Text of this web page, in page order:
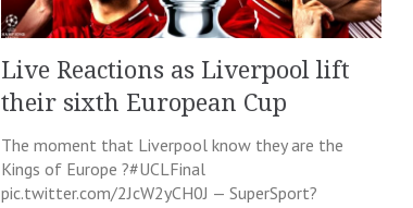
Live Reactions as Liverpool lift
their sixth European Cup
The moment that Liverpool know they are the
Kings of Europe ?#UCLFinal
pic.twitter.com/2JcW2yCH0J — SuperSport?